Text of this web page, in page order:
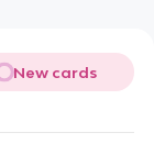
New cards